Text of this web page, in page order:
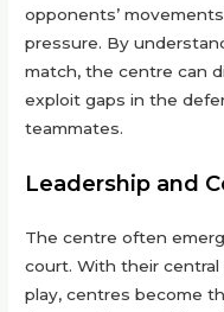
opponents’
pressure. By
match, the centre can
exploit gaps in the
teammates.
Leadership and
The centre often
court. With their
play, centres become